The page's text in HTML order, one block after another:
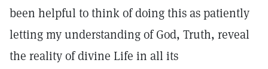
been helpful to think of doing this as patiently
letting my understanding of God, Truth, reveal
the reality of divine Life in all its